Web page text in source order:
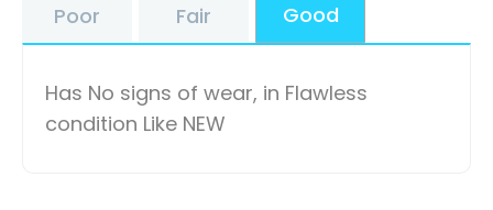
Poor Fair Good
Has No signs of wear, in Flawless
condition Like NEW